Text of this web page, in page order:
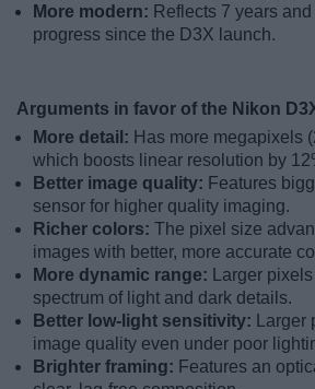
More modern: Reflects 7 years
progress since the D3X launch.
Arguments in favor of the Nikon
More detail: Has more megapixels
which boosts linear resolution by
Better image quality: Features
sensor for higher quality imaging.
Richer colors: The pixel size
images with better, more accurate
More dynamic range:
Larger
spectrum of light and dark details.
Better low-light sensitivity:
image quality even under poor
Brighter framing: Features an